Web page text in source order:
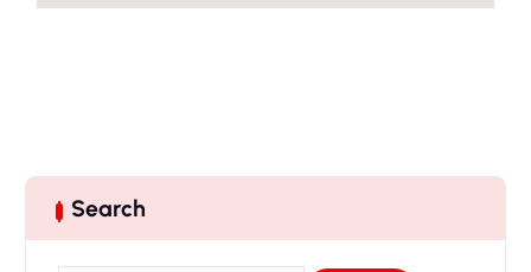
Search